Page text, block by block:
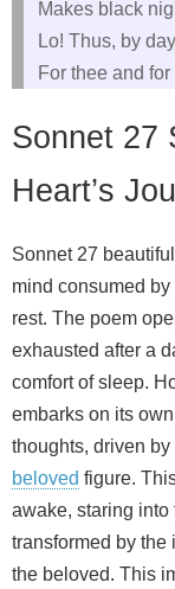
Makes black
Lo! Thus, by
For thee and
Sonnet 27
Heart’s
Sonnet 27
mind consumed
rest. The poem
exhausted after a
comfort of sleep.
embarks on its
thoughts, driven
beloved figure.
awake, staring into
transformed by
the beloved. This